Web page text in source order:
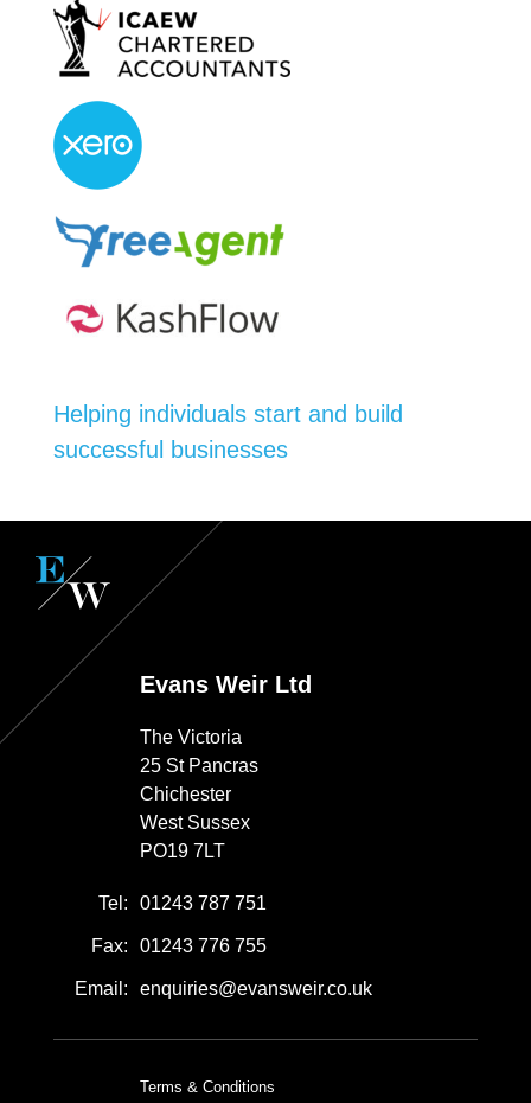
Helping individuals start and build
successful businesses
Evans Weir Ltd
The Victoria
25 St Pancras
Chichester
West Sussex
PO19 7LT
Tel: 01243 787 751
Fax: 01243 776 755
Email: enquiries@evansweir.co.uk
Terms & Conditions